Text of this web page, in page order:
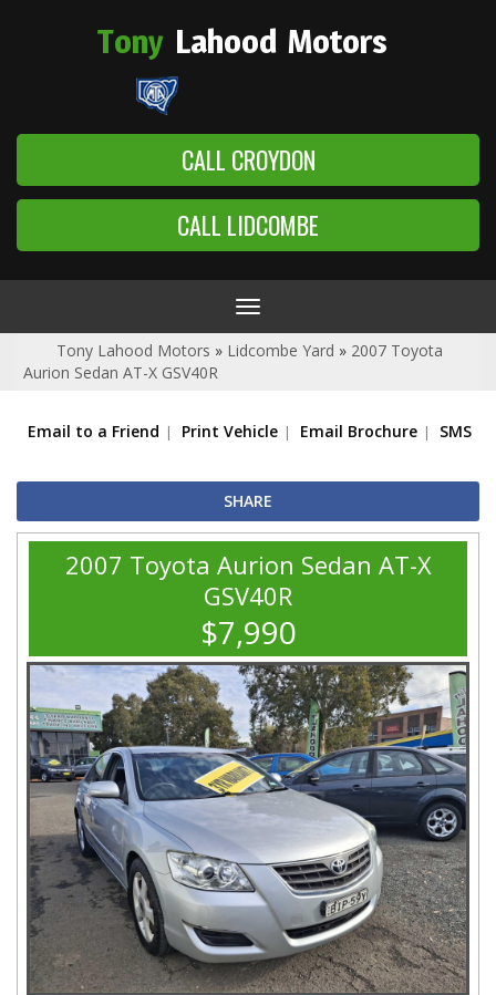
Tony Lahood Motors
CALL CROYDON
CALL LIDCOMBE
Toggle
navigation
Tony Lahood Motors » Lidcombe Yard » 2007 Toyota
Aurion Sedan AT-X GSV40R
Email to a Friend Print Vehicle Email Brochure SMS
SHARE
2007 Toyota Aurion Sedan AT-X
GSV40R
$7,990